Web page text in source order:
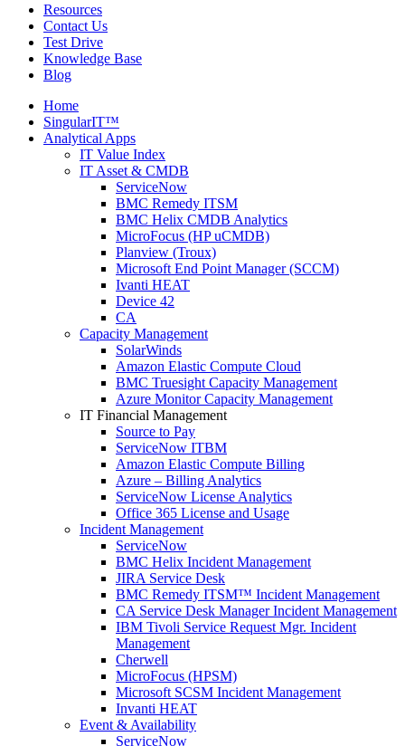
Resources
Contact Us
Test Drive
Knowledge Base
Blog
Home
SingularIT™
Analytical Apps
IT Value Index
IT Asset & CMDB
ServiceNow
BMC Remedy ITSM
BMC Helix CMDB Analytics
MicroFocus (HP uCMDB)
Planview (Troux)
Microsoft End Point Manager (SCCM)
Ivanti HEAT
Device 42
CA
Capacity Management
SolarWinds
Amazon Elastic Compute Cloud
BMC Truesight Capacity Management
Azure Monitor Capacity Management
IT Financial Management
Source to Pay
ServiceNow ITBM
Amazon Elastic Compute Billing
Azure – Billing Analytics
ServiceNow License Analytics
Office 365 License and Usage
Incident Management
ServiceNow
BMC Helix Incident Management
JIRA Service Desk
BMC Remedy ITSM™ Incident Management
CA Service Desk Manager Incident Management
IBM Tivoli Service Request Mgr. Incident
Management
Cherwell
MicroFocus (HPSM)
Microsoft SCSM Incident Management
Invanti HEAT
Event & Availability
ServiceNow